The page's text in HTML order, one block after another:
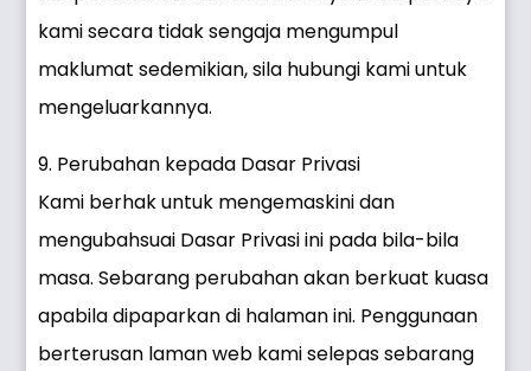
kami secara tidak sengaja mengumpul
maklumat sedemikian, sila hubungi kami untuk
mengeluarkannya.
9. Perubahan kepada Dasar Privasi
Kami berhak untuk mengemaskini dan
mengubahsuai Dasar Privasi ini pada bila-bila
masa. Sebarang perubahan akan berkuat kuasa
apabila dipaparkan di halaman ini. Penggunaan
berterusan laman web kami selepas sebarang